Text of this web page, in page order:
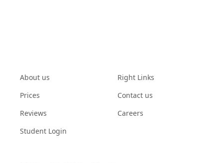
About us
Prices
Reviews
Student Login
Right Links
Contact us
Careers